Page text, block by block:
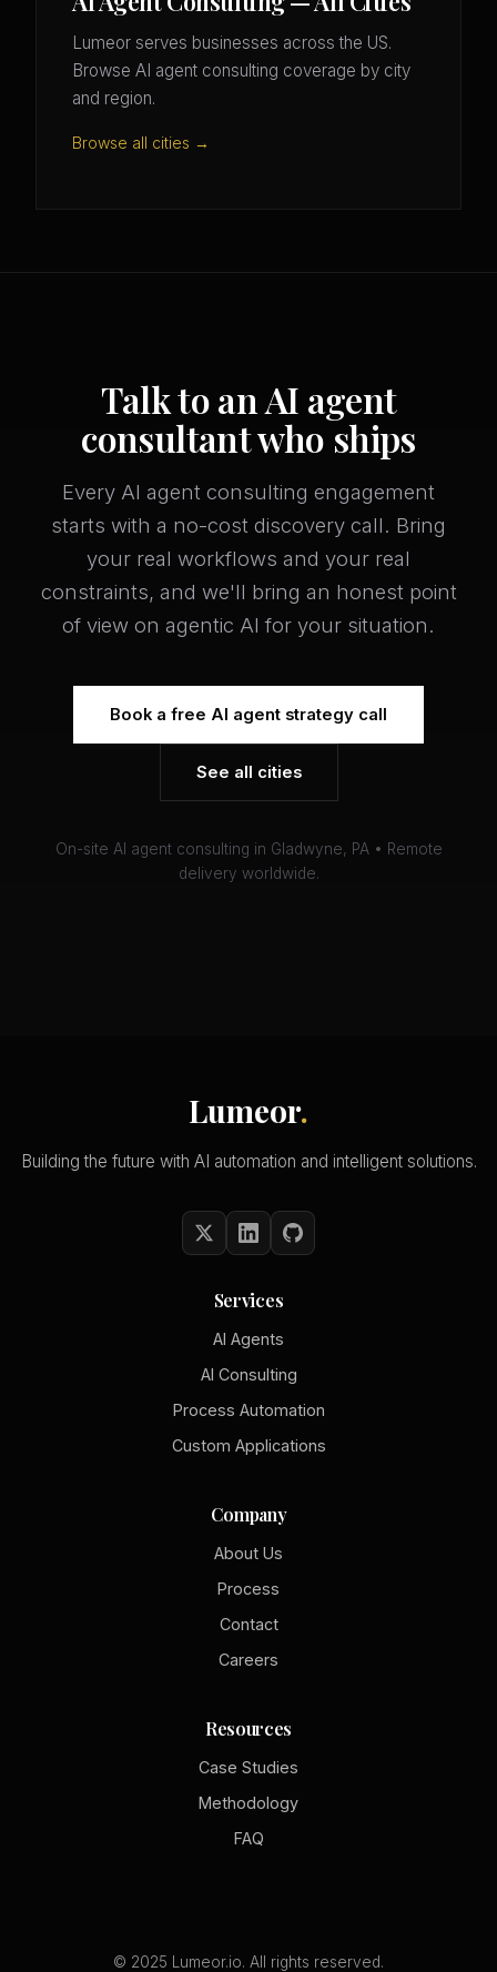
Lumeor serves businesses across the US.
Browse AI agent consulting coverage by city
and region.
Browse all cities →
Talk to an AI agent
consultant who ships
Every AI agent consulting engagement
starts with a no-cost discovery call. Bring
your real workflows and your real
constraints, and we'll bring an honest point
of view on agentic AI for your situation.
Book a free AI agent strategy call
See all cities
On-site AI agent consulting in Gladwyne, PA • Remote
delivery worldwide.
Lumeor.
Building the future with AI automation and intelligent solutions.
Services
AI Agents
AI Consulting
Process Automation
Custom Applications
Company
About Us
Process
Contact
Careers
Resources
Case Studies
Methodology
FAQ
© 2025 Lumeor.io. All rights reserved.